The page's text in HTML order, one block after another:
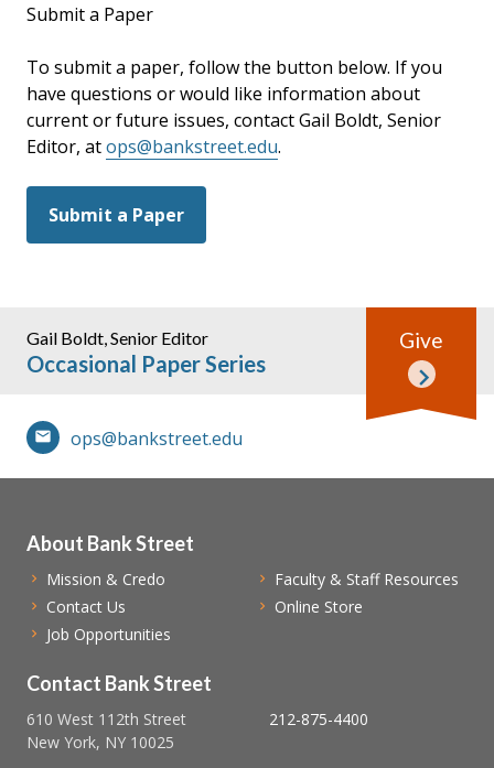
Submit a Paper
To submit a paper, follow the button below. If you
have questions or would like information about
current or future issues, contact Gail Boldt, Senior
Editor, atops@bankstreet.edu.
Submit a Paper
Gail Boldt, Senior Editor
Occasional Paper Series
ops@bankstreet.edu
Give
Contact Bank Street
610 West 112th Street
New York, NY 10025
212-875-4400
About Bank Street
Mission & Credo
Contact Us
Job Opportunities
Faculty & Staff Resources
Online Store